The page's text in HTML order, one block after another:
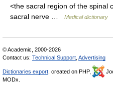
<the sacral region of the spinal
sacral nerve …
Medical dictionary
© Academic, 2000-2026
Contact us: Technical Support Advertising
Dictionaries export , created on PHP,
MODx.